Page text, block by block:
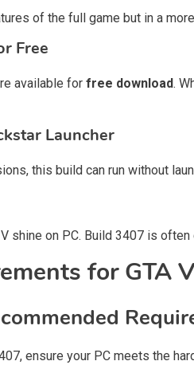
of the full game but in a
Free
available for free download.
Launcher
this build can run without
shine on PC. Build 3407 is
for GTA
ensure your PC meets the